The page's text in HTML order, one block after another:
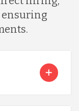
ensuring